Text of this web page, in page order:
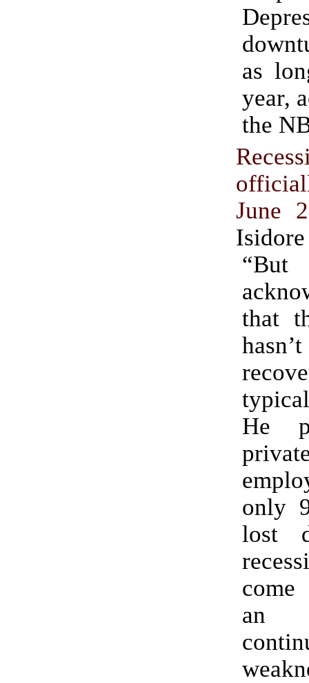
as
year,
the
June
Isidore
that
He
only
lost
an